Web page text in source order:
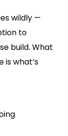
wildly —
to
build. What
what’s